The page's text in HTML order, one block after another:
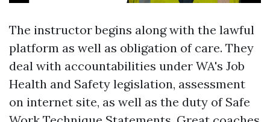
The instructor begins along with the lawful
platform as well as obligation of care. They
deal with accountabilities under WA's Job
Health and Safety legislation, assessment
on internet site, as well as the duty of Safe